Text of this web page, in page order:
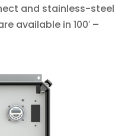
and stainless-steel
available in 100′ –